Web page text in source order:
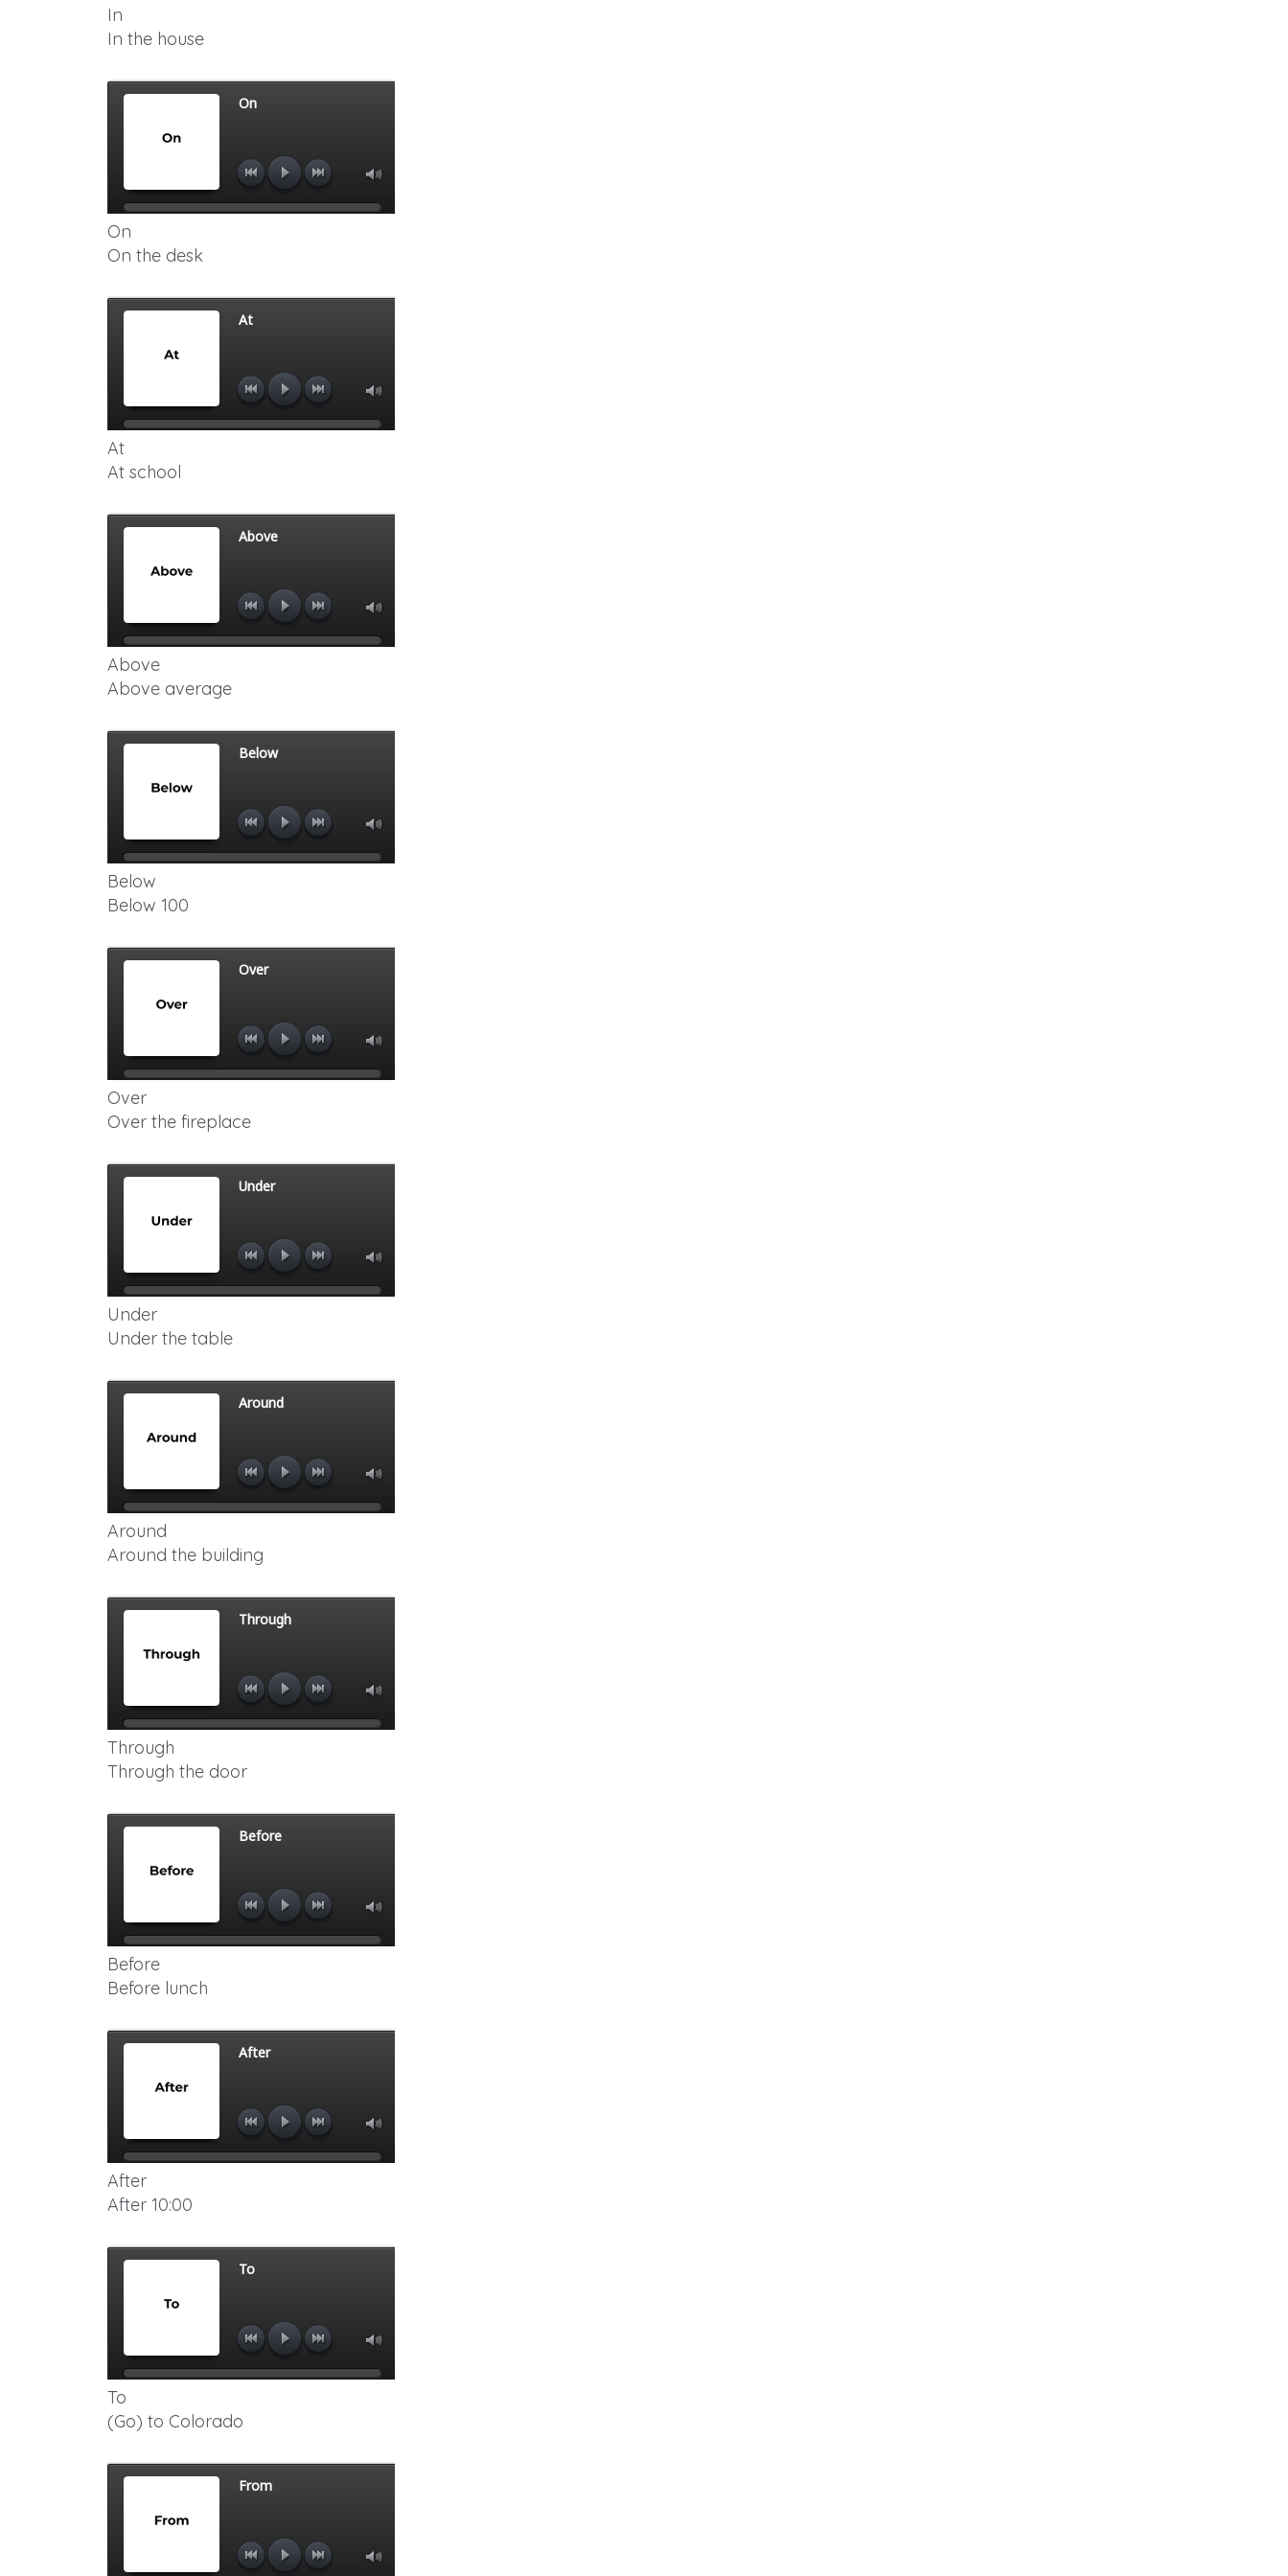
In
In the house
On
On the desk
At
At school
Above
Above average
Below
Below 100
Over
Over the fireplace
Under
Under the table
Around
Around the building
Through
Through the door
Before
Before lunch
After
After 10:00
To
(Go) to Colorado